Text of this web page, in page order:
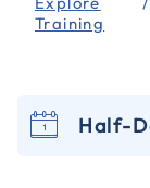
Training
Half-